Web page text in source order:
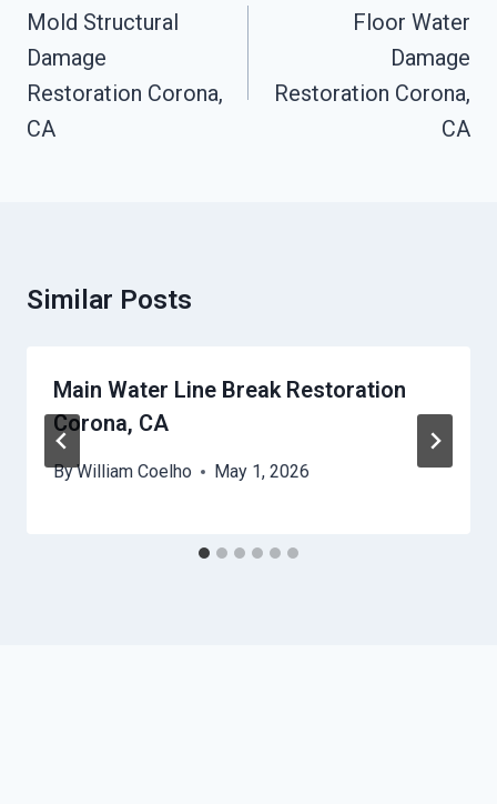
Navigation
Mold Structural
Damage
Restoration Corona,
CA
Floor Water
Damage
Restoration Corona,
CA
Similar Posts
Main Water Line Break Restoration
Corona, CA
ByWilliam Coelho May 1, 2026